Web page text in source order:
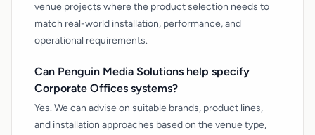
venue projects where the product selection needs to
match real-world installation, performance, and
operational requirements.
Can Penguin Media Solutions help specify
Corporate Offices systems?
Yes. We can advise on suitable brands, product lines,
and installation approaches based on the venue type,